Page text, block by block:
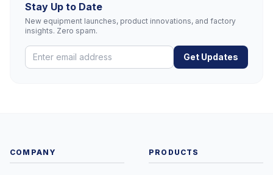
Stay Up to Date
New equipment launches, product innovations, and factory
insights. Zero spam.
Get Updates
COMPANY PRODUCTS